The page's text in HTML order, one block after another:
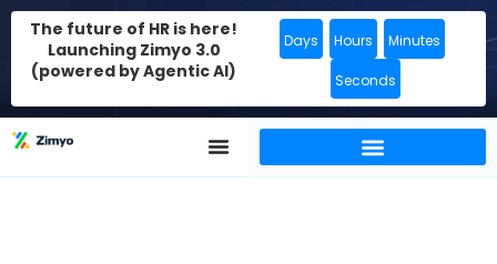
The future of HR is here!
Launching Zimyo 3.0
(powered by Agentic AI)
Days Hours Minutes
Seconds